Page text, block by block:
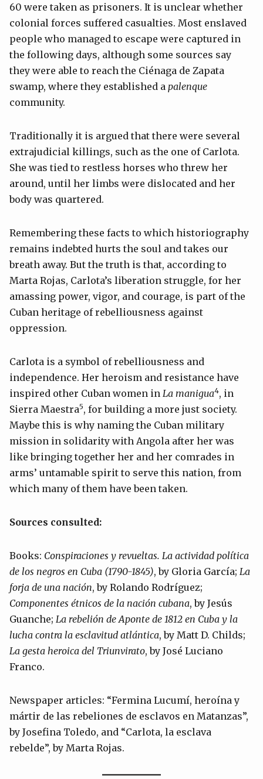
60 were taken as prisoners. It is unclear whether
colonial forces suffered casualties. Most enslaved
people who managed to escape were captured in
the following days, although some sources say
they were able to reach the Ciénaga de Zapata
swamp, where they established a palenque
community.
Traditionally it is argued that there were several
extrajudicial killings, such as the one of Carlota.
She was tied to restless horses who threw her
around, until her limbs were dislocated and her
body was quartered.
Remembering these facts to which historiography
remains indebted hurts the soul and takes our
breath away. But the truth is that, according to
Marta Rojas, Carlota’s liberation struggle, for her
amassing power, vigor, and courage, is part of the
Cuban heritage of rebelliousness against
oppression.
Carlota is a symbol of rebelliousness and
independence. Her heroism and resistance have
inspired other Cuban women in La manigua4, in
Sierra Maestra5, for building a more just society.
Maybe this is why naming the Cuban military
mission in solidarity with Angola after her was
like bringing together her and her comrades in
arms’ untamable spirit to serve this nation, from
which many of them have been taken.
Sources consulted:
Books: Conspiraciones y revueltas. La actividad política
de los negros en Cuba (1790-1845), by Gloria García; La
forja de una nación, by Rolando Rodríguez;
Componentes étnicos de la nación cubana, by Jesús
Guanche; La rebelión de Aponte de 1812 en Cuba y la
lucha contra la esclavitud atlántica, by Matt D. Childs;
La gesta heroica del Triunvirato, by José Luciano
Franco.
Newspaper articles: “Fermina Lucumí, heroína y
mártir de las rebeliones de esclavos en Matanzas”,
by Josefina Toledo, and “Carlota, la esclava
rebelde”, by Marta Rojas.